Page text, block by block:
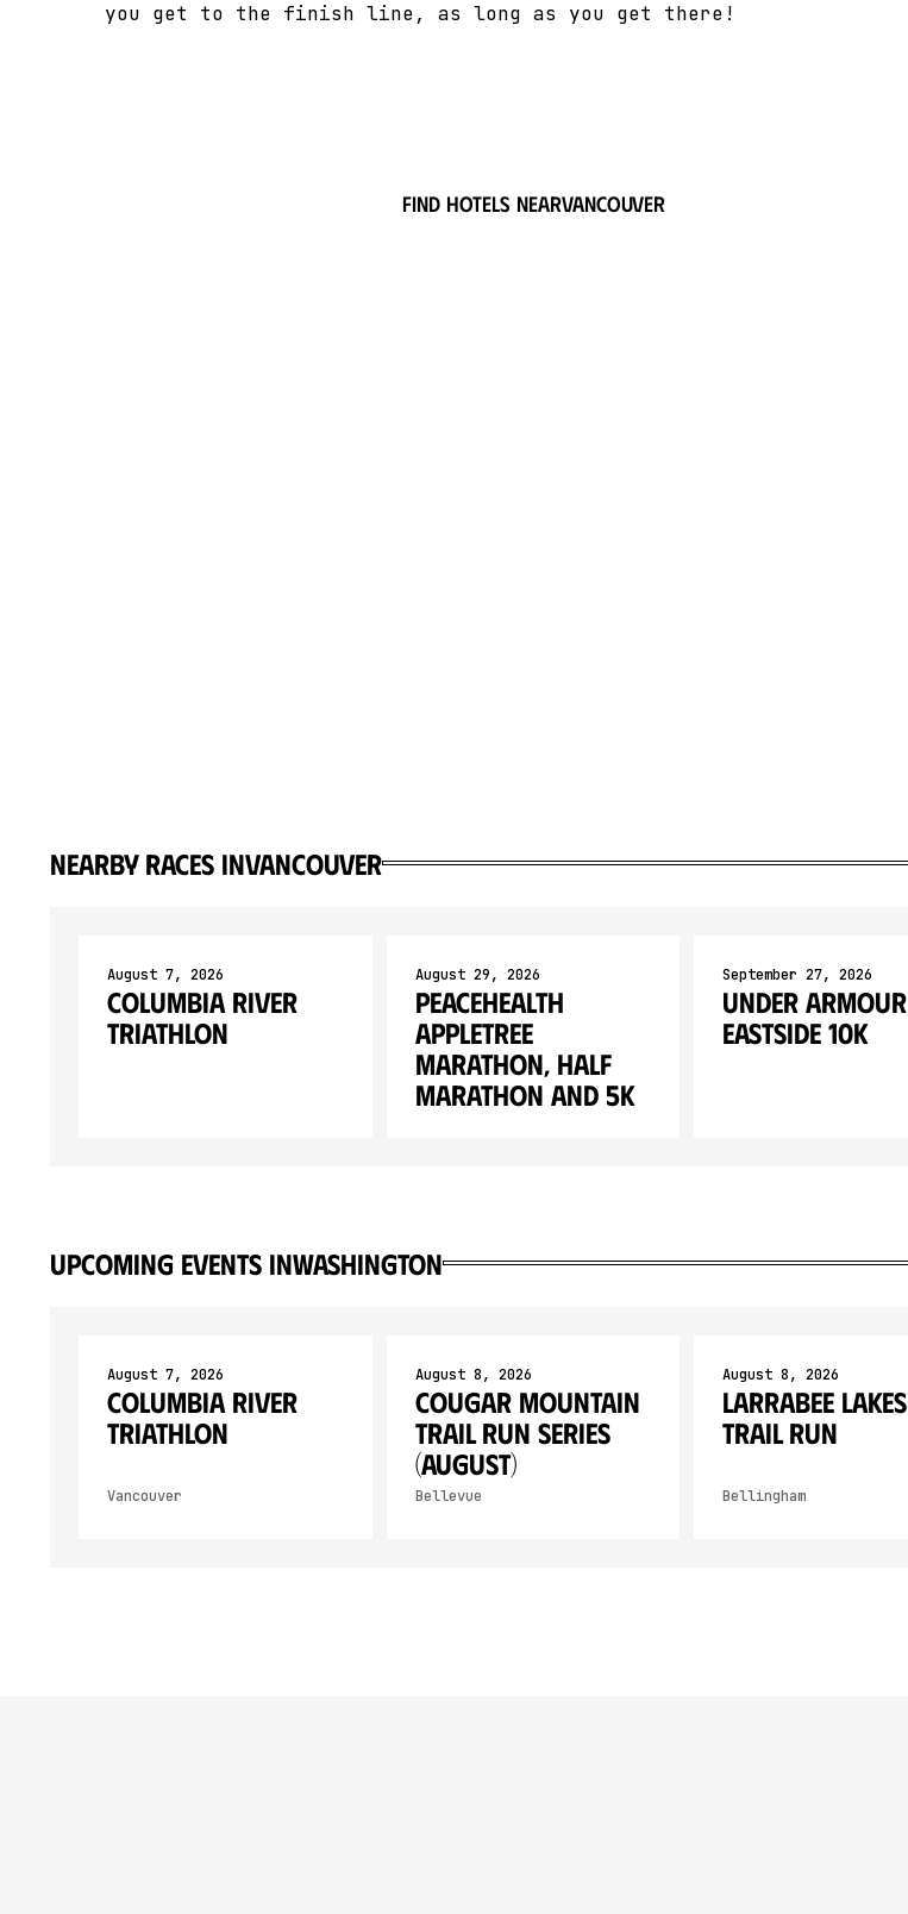
you get to the finish line, as long as you get there!
Find hotels nearVancouver
Nearby races inVancouver
August 7, 2026
Columbia River
Triathlon
August 29, 2026
Peacehealth
Appletree
Marathon, Half
Marathon and 5K
September 27, 2026
Under Armour
Eastside 10K
upcoming events inWashington
August 7, 2026
Columbia River
Triathlon
Vancouver
August 8, 2026
Cougar Mountain
Trail Run Series
(August)
Bellevue
August 8, 2026
Larrabee Lakes
Trail Run
Bellingham